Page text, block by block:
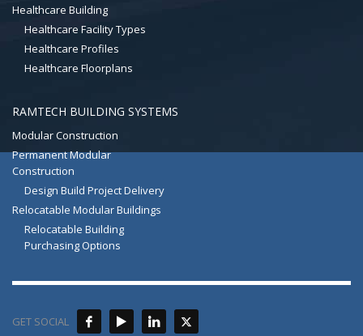
Healthcare Building
Healthcare Facility Types
Healthcare Profiles
Healthcare Floorplans
RAMTECH BUILDING SYSTEMS
Modular Construction
Permanent Modular
Construction
Design Build Project Delivery
Relocatable Modular Buildings
Relocatable Building
Purchasing Options
GET SOCIAL